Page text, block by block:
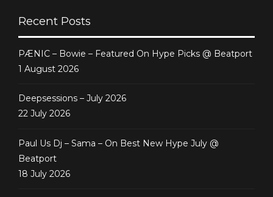
Recent Posts
PÆNIC – Bowie – Featured On Hype Picks @ Beatport
1 August 2026
Deepsessions – July 2026
22 July 2026
Paul Us Dj – Sama – On Best New Hype July @
Beatport
18 July 2026